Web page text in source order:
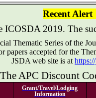
Recent Alert
2019. The
Thematic Series of the
papers accepted for the
JSDA web site is at
The APC Discount
Grant/Travel/Lodging
Information